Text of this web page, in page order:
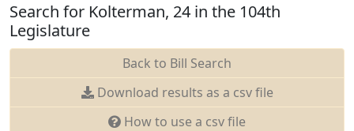
Search for Kolterman, 24 in the 104th
Legislature
Back to Bill Search
Download results as a csv file
How to use a csv file